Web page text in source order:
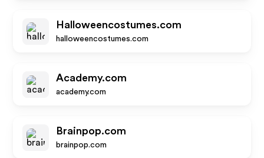
Halloweencostumes.com
halloweencostumes.com
Academy.com
academy.com
Brainpop.com
brainpop.com